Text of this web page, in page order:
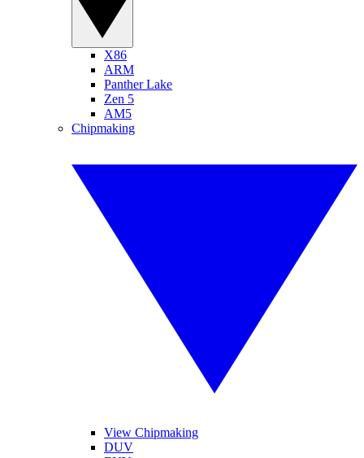
X86
ARM
Panther Lake
Zen 5
AM5
Chipmaking
View Chipmaking
DUV